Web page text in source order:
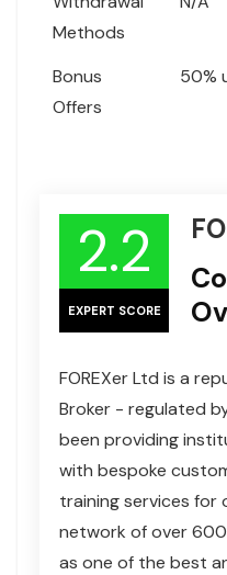
Methods
Bonus
Offers
50%
2.2
EXPERT SCORE
FOREXer Ltd is a
Broker - regulated
been providing
with bespoke
training services for
network of over
as one of the best